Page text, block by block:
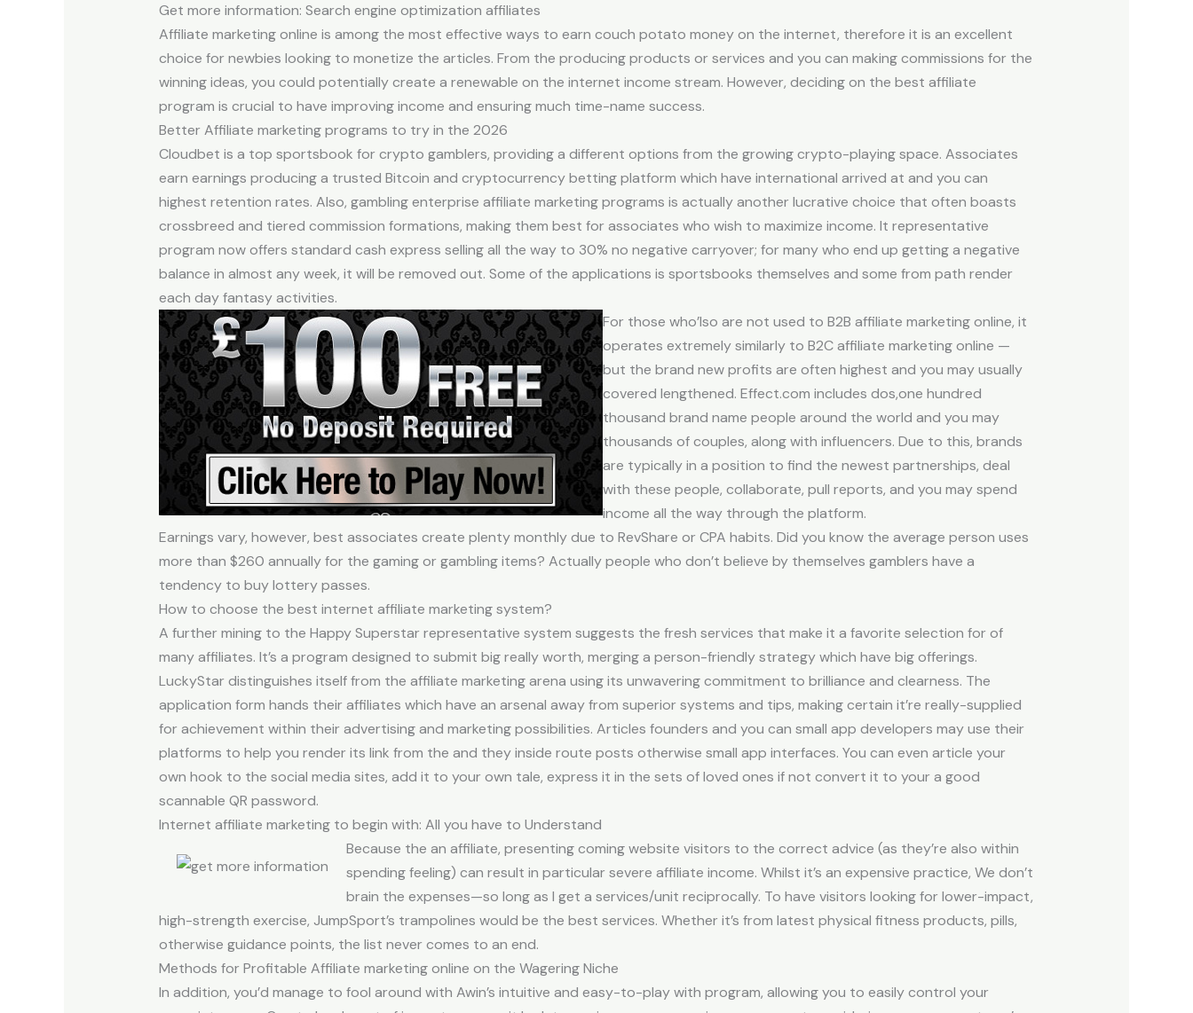
Get more information: Search engine optimization affiliates
Affiliate marketing online is among the most effective ways to earn couch potato money on the internet, therefore it is an excellent
choice for newbies looking to monetize the articles. From the producing products or services and you can making commissions for the
winning ideas, you could potentially create a renewable on the internet income stream. However, deciding on the best affiliate
program is crucial to have improving income and ensuring much time-name success.
Better Affiliate marketing programs to try in the 2026
Cloudbet is a top sportsbook for crypto gamblers, providing a different options from the growing crypto-playing space. Associates
earn earnings producing a trusted Bitcoin and cryptocurrency betting platform which have international arrived at and you can
highest retention rates. Also, gambling enterprise affiliate marketing programs is actually another lucrative choice that often boasts
crossbreed and tiered commission formations, making them best for associates who wish to maximize income. It representative
program now offers standard cash express selling all the way to 30% no negative carryover; for many who end up getting a negative
balance in almost any week, it will be removed out. Some of the applications is sportsbooks themselves and some from path render
each day fantasy activities.
For those who’lso are not used to B2B affiliate marketing online, it
operates extremely similarly to B2C affiliate marketing online —
but the brand new profits are often highest and you may usually
covered lengthened. Effect.com includes dos,one hundred
thousand brand name people around the world and you may
thousands of couples, along with influencers. Due to this, brands
are typically in a position to find the newest partnerships, deal
with these people, collaborate, pull reports, and you may spend
income all the way through the platform.
Earnings vary, however, best associates create plenty monthly due to RevShare or CPA habits. Did you know the average person uses
more than $260 annually for the gaming or gambling items? Actually people who don’t believe by themselves gamblers have a
tendency to buy lottery passes.
How to choose the best internet affiliate marketing system?
A further mining to the Happy Superstar representative system suggests the fresh services that make it a favorite selection for of
many affiliates. It’s a program designed to submit big really worth, merging a person-friendly strategy which have big offerings.
LuckyStar distinguishes itself from the affiliate marketing arena using its unwavering commitment to brilliance and clearness. The
application form hands their affiliates which have an arsenal away from superior systems and tips, making certain it’re really-supplied
for achievement within their advertising and marketing possibilities. Articles founders and you can small app developers may use their
platforms to help you render its link from the and they inside route posts otherwise small app interfaces. You can even article your
own hook to the social media sites, add it to your own tale, express it in the sets of loved ones if not convert it to your a good
scannable QR password.
Internet affiliate marketing to begin with: All you have to Understand
Because the an affiliate, presenting coming website visitors to the correct advice (as they’re also within
spending feeling) can result in particular severe affiliate income. Whilst it’s an expensive practice, We don’t
brain the expenses—so long as I get a services/unit reciprocally. To have visitors looking for lower-impact,
high-strength exercise, JumpSport’s trampolines would be the best services. Whether it’s from latest physical fitness products, pills,
otherwise guidance points, the list never comes to an end.
Methods for Profitable Affiliate marketing online on the Wagering Niche
In addition, you’d manage to fool around with Awin’s intuitive and easy-to-play with program, allowing you to easily control your